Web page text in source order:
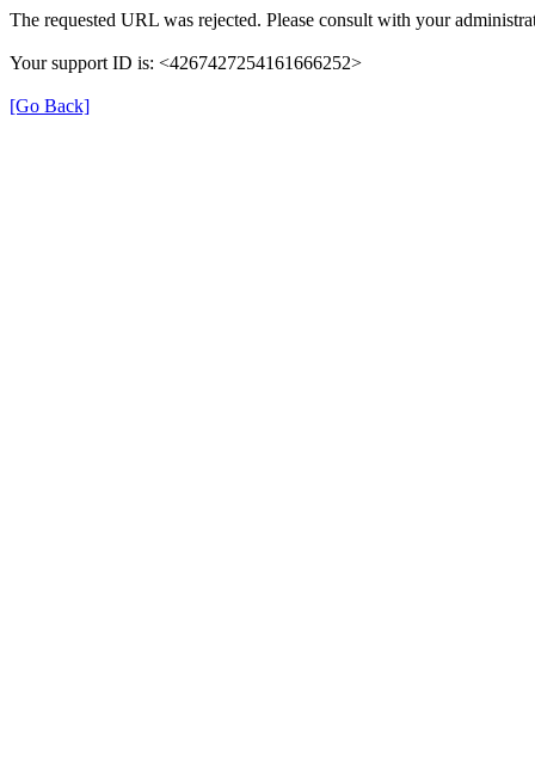
The requested URL was rejected. Please consult with your
Your support ID is: <4267427254161666252>
[Go Back]